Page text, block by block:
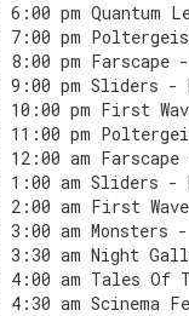
pm Quantum
pm
pm Farscape
pm Sliders -
pm First
pm
am
am Sliders -
am First
am Monsters -
3:30 am Night
4:00 am Tales Of
am Scinema